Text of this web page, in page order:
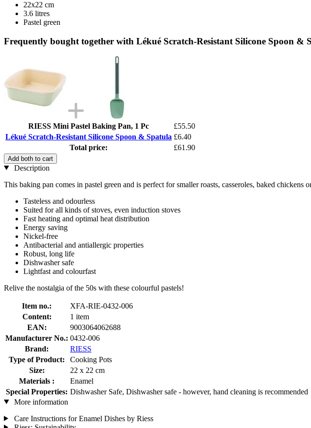
22x22 cm
3.6 litres
Pastel green
Frequently bought together with Lékué Scratch-Resistant Silicone Spoon &
RIESS Mini Pastel Baking Pan, 1 Pc
£55.50
Lékué Scratch-Resistant Silicone Spoon & Spatula £6.40
Total price:
£61.90
Add both to cart
Description
This baking pan comes in pastel green and is perfect for smaller roasts, casseroles, baked chickens
Tasteless and odourless
Suited for all kinds of stoves, even induction stoves
Fast heating and optimal heat distribution
Energy saving
Nickel-free
Antibacterial and antiallergic properties
Robust, long life
Dishwasher safe
Lightfast and colourfast
Relive the nostalgia of the 50s with these colourful pastels!
Item no.:
XFA-RIE-0432-006
Content:
1 item
EAN:
9003064062688
Manufacturer No.: 0432-006
Brand:
RIESS
Type of Product:
Cooking Pots
Size:
22 x 22 cm
Materials :
Enamel
Special Properties: Dishwasher Safe, Dishwasher safe - however, hand cleaning is recommended
More information
Care Instructions for Enamel Dishes by Riess